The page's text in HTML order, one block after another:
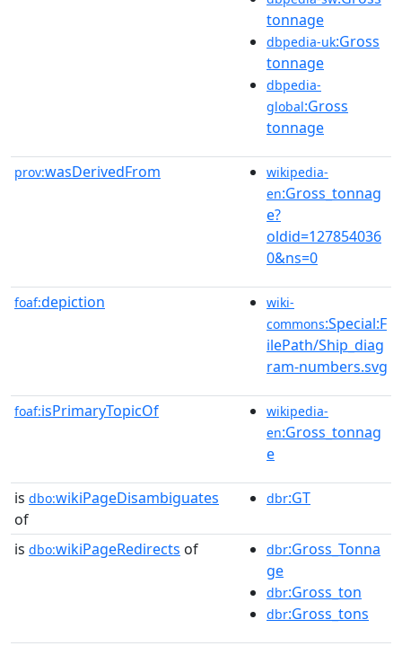
tonnage
dbpedia-uk:Gross
tonnage
dbpedia-
global:Gross
tonnage
prov:wasDerivedFrom
wikipedia-
en:Gross_tonnag
e?
oldid=127854036
0&ns=0
foaf:depiction
wiki-
commons:Special:F
ilePath/Ship_diag
ram-numbers.svg
foaf:isPrimaryTopicOf
wikipedia-
en:Gross_tonnag
e
is dbo:wikiPageDisambiguates
of
dbr:GT
is dbo:wikiPageRedirects of dbr:Gross_Tonna
ge
dbr:Gross_ton
dbr:Gross_tons